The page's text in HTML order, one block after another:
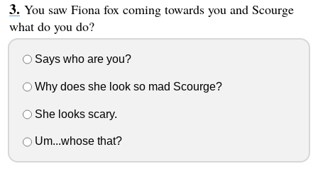
You saw Fiona fox coming towards you and Scourge
what do you do?
Says who are you?
Why does she look so mad Scourge?
She looks scary.
Um...whose that?